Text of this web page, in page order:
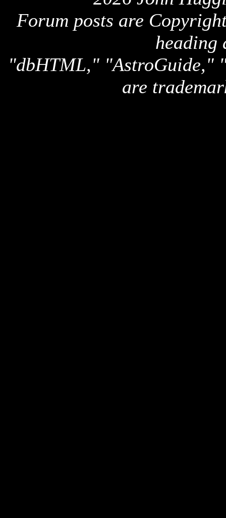
Forum posts are
heading
"dbHTML," "AstroGuide,"
are